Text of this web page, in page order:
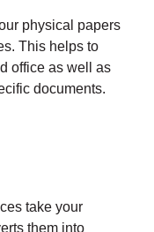
physical papers
This helps to
office as well as
documents.
take your
them into